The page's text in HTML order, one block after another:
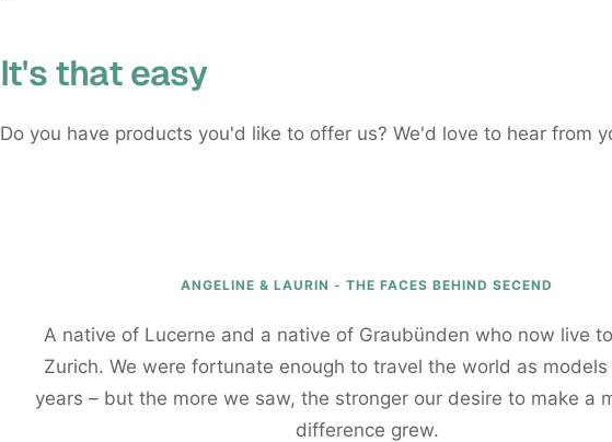
It's that easy
Do you have products you'd like to offer us? We'd love to hear from
ANGELINE & LAURIN - THE FACES BEHIND SECEND
A native of Lucerne and a native of Graubünden who now live
Zurich. We were fortunate enough to travel the world as
years – but the more we saw, the stronger our desire to make a
difference grew.